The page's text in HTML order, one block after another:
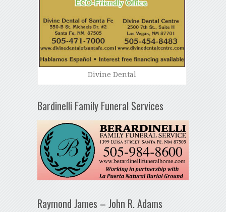
Divine Dental
Bardinelli Family Funeral Services
Raymond James – John R. Adams